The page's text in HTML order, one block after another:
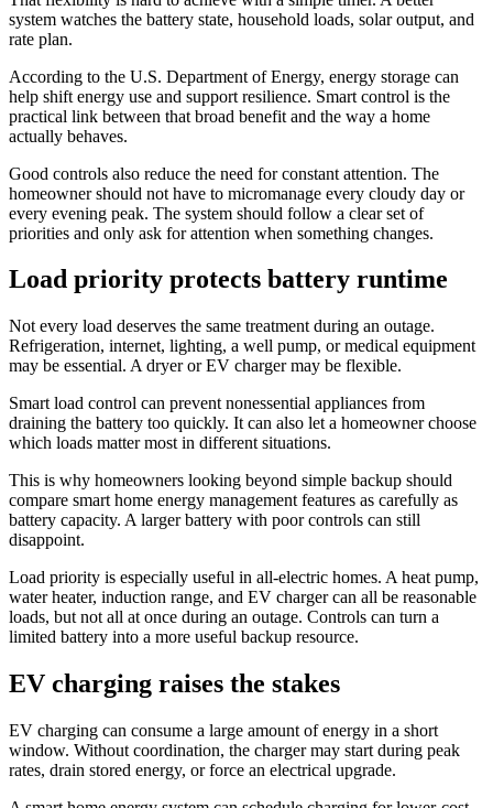
system watches the battery state, household loads, solar output, and
rate plan.
According to the U.S. Department of Energy, energy storage can
help shift energy use and support resilience. Smart control is the
practical link between that broad benefit and the way a home
actually behaves.
Good controls also reduce the need for constant attention. The
homeowner should not have to micromanage every cloudy day or
every evening peak. The system should follow a clear set of
priorities and only ask for attention when something changes.
Load priority protects battery runtime
Not every load deserves the same treatment during an outage.
Refrigeration, internet, lighting, a well pump, or medical equipment
may be essential. A dryer or EV charger may be flexible.
Smart load control can prevent nonessential appliances from
draining the battery too quickly. It can also let a homeowner choose
which loads matter most in different situations.
This is why homeowners looking beyond simple backup should
compare smart home energy management features as carefully as
battery capacity. A larger battery with poor controls can still
disappoint.
Load priority is especially useful in all-electric homes. A heat pump,
water heater, induction range, and EV charger can all be reasonable
loads, but not all at once during an outage. Controls can turn a
limited battery into a more useful backup resource.
EV charging raises the stakes
EV charging can consume a large amount of energy in a short
window. Without coordination, the charger may start during peak
rates, drain stored energy, or force an electrical upgrade.